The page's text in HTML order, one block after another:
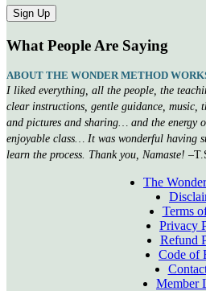
What People Are Saying
ABOUT THE WONDER METHOD
I liked everything, all the people, the
clear instructions, gentle guidance, music,
and pictures and sharing… and the energy
enjoyable class… It was wonderful having
learn the process. Thank you, Namaste!
The
Terms
Privacy
Refund
Code of
Member